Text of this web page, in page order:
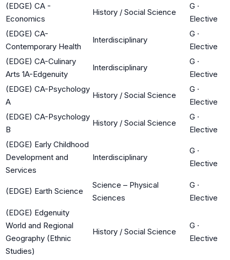
(EDGE) CA -
Economics
History / Social Science
G ·
Elective
(EDGE) CA-
Contemporary Health
Interdisciplinary
G ·
Elective
(EDGE) CA-Culinary
Arts 1A-Edgenuity
Interdisciplinary
G ·
Elective
(EDGE) CA-Psychology
A
History / Social Science
G ·
Elective
(EDGE) CA-Psychology
B
History / Social Science
G ·
Elective
(EDGE) Early Childhood
Development and
Services
Interdisciplinary
G ·
Elective
(EDGE) Earth Science
Science – Physical
Sciences
G ·
Elective
(EDGE) Edgenuity
World and Regional
Geography (Ethnic
Studies)
History / Social Science
G ·
Elective